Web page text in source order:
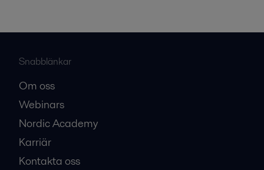
Snabblänkar
Om oss
Webinars
Nordic Academy
Karriär
Kontakta oss